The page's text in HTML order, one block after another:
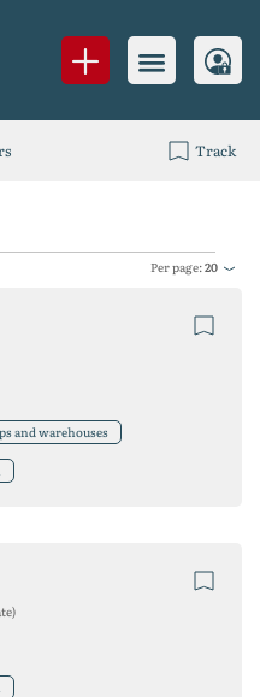
Per page:20
and warehouses
Track